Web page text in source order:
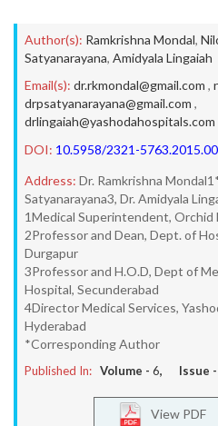
Author(s): Ramkrishna Mondal,
Satyanarayana, Amidyala Lingaiah
Email(s): dr.rkmondal@gmail.com ,
drpsatyanarayana@gmail.com ,
drlingaiah@yashodahospitals.com
DOI: 10.5958/2321-
Address: Dr. Ramkrishna
Satyanarayana3, Dr. Amidyala
1Medical Superintendent, Orchid
2Professor and Dean, Dept. of
Durgapur
3Professor and H.O.D, Dept of
Hospital, Secunderabad
4Director Medical Services,
Hyderabad
*Corresponding Author
Published In: Volume - 6, Issue -
View PDF